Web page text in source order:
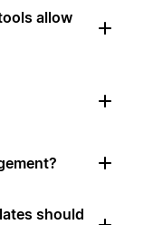
allow
should